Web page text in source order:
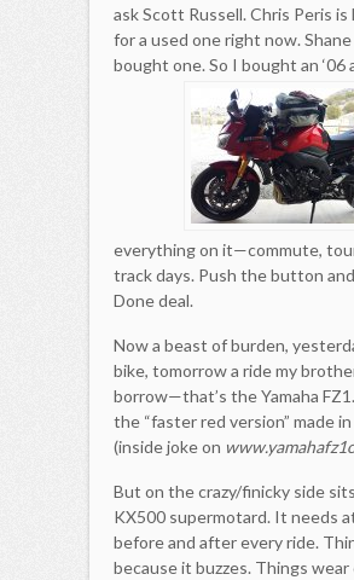
ask Scott Russell. Chris Peris is
for a used one right now.
bought one. So I bought an ‘06
everything on it—commute,
track days. Push the button
Done deal.
Now a beast of burden,
bike, tomorrow a ride my
borrow—that’s the Yamaha
the “faster red version” made
(inside joke on
But on the crazy/finicky side
KX500 supermotard. It needs
before and after every ride.
because it buzzes. Things wear